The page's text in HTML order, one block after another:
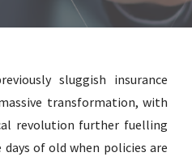
sluggish insurance
transformation, with
revolution further fuelling
of old when policies are